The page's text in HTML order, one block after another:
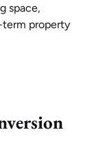
space,
term property